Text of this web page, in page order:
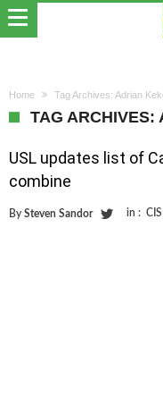
Home Tag Archives: Adrian
TAG ARCHIVES:
USL updates list of
combine
By Steven Sandor in :